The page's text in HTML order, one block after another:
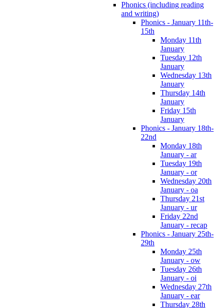
Phonics (including reading
and writing)
Phonics - January 11th-
15th
Monday 11th
January
Tuesday 12th
January
Wednesday 13th
January
Thursday 14th
January
Friday 15th
January
Phonics - January 18th-
22nd
Monday 18th
January - ar
Tuesday 19th
January - or
Wednesday 20th
January - oa
Thursday 21st
January - ur
Friday 22nd
January - recap
Phonics - January 25th-
29th
Monday 25th
January - ow
Tuesday 26th
January - oi
Wednesday 27th
January - ear
Thursday 28th